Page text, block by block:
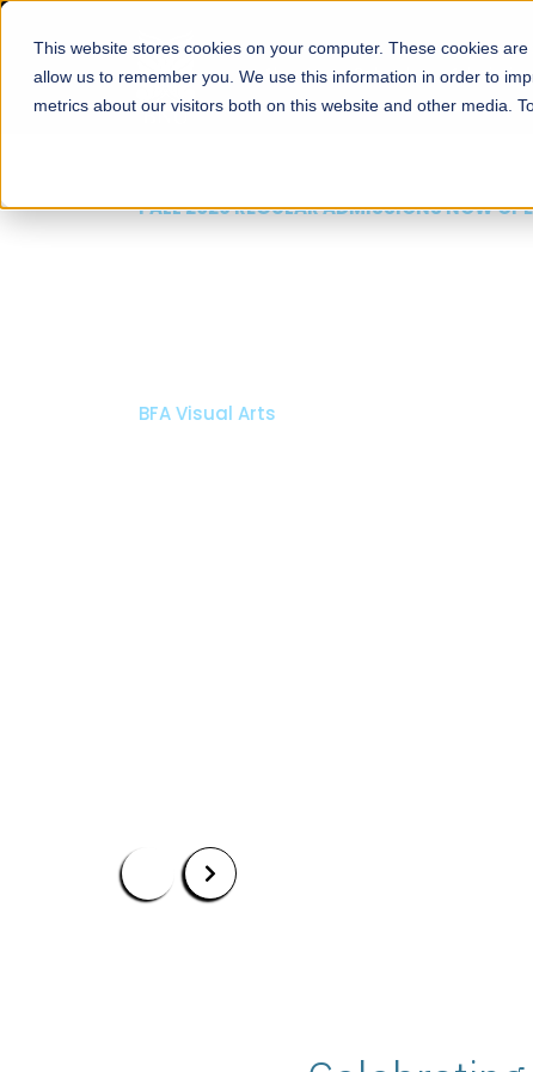
This website stores cookies on your computer. These cookies
allow us to remember you. We use this information in order to
metrics about our visitors both on this website and other media.
About Schools
FALL 2026 REGULAR ADMISSIONS NOW OPEN
BFA Visual Arts